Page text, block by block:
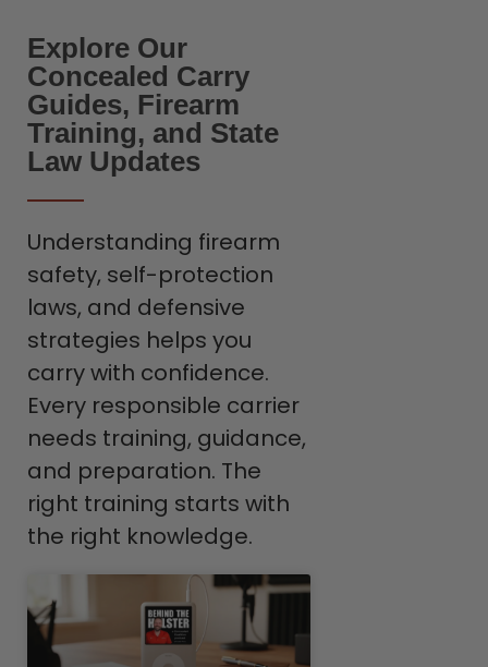
Explore Our
Concealed Carry
Guides, Firearm
Training, and State
Law Updates
Understanding firearm
safety, self-protection
laws, and defensive
strategies helps you
carry with confidence.
Every responsible carrier
needs training, guidance,
and preparation. The
right training starts with
the right knowledge.